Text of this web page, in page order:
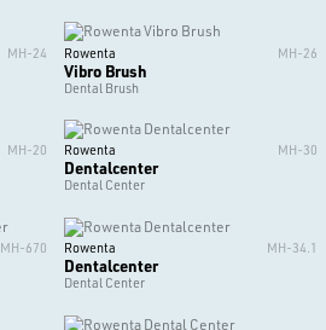
MH-24 Rowenta MH-26
Vibro Brush
Dental Brush
MH-20 Rowenta MH-30
Dentalcenter
Dental Center
MH-670 Rowenta MH-34.1
Dentalcenter
Dental Center